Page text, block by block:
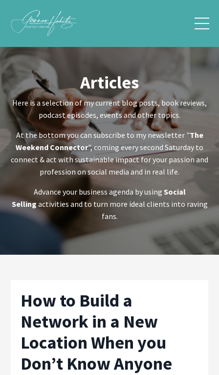
Articles
Here is a selection of my current blog posts, book reviews,
podcast episodes, events and other topics.
At the bottom you can subscribe to my newsletter "The
Weekend Connector", coming every second Saturday to
connect & act with sustainable impact for your passion and
profession on social media and in real life.
Advance your business agenda by using Social
Selling activities and to turn more ideal clients into raving
fans.
How to Build a
Network in a New
Location When you
Don’t Know Anyone